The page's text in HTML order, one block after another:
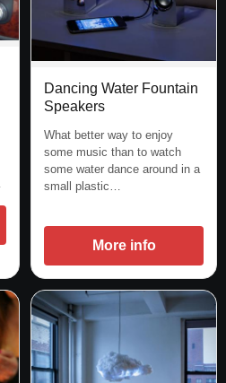
Dancing Water Fountain
Speakers
What better way to enjoy
some music than to watch
some water dance around in a
small plastic…
More info